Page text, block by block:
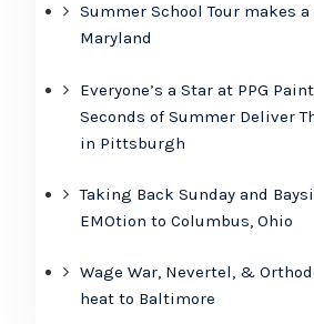
Summer School Tour makes
Maryland
Everyone’s a Star at PPG
Seconds of Summer Deliver
in Pittsburgh
Taking Back Sunday and
EMOtion to Columbus, Ohio
Wage War, Nevertel, &
heat to Baltimore